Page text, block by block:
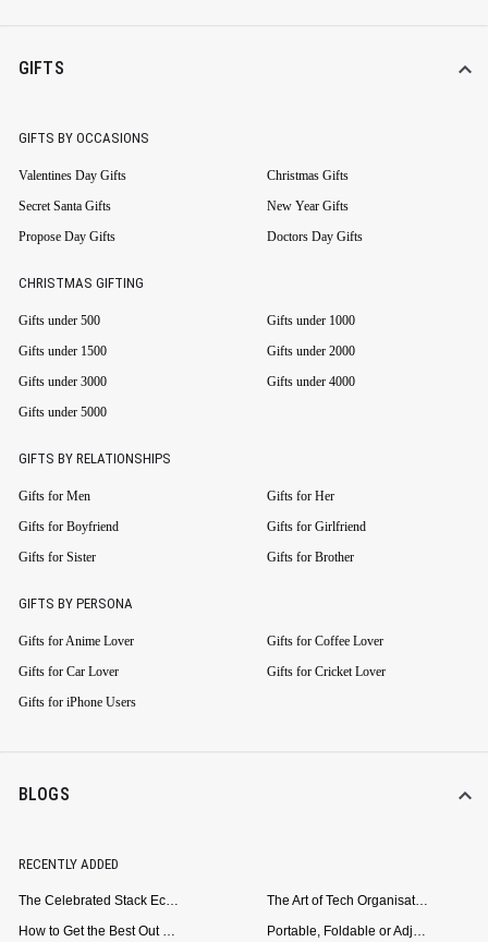
GIFTS
GIFTS BY OCCASIONS
Valentines Day Gifts
Christmas Gifts
Secret Santa Gifts
New Year Gifts
Propose Day Gifts
Doctors Day Gifts
CHRISTMAS GIFTING
Gifts under 500
Gifts under 1000
Gifts under 1500
Gifts under 2000
Gifts under 3000
Gifts under 4000
Gifts under 5000
GIFTS BY RELATIONSHIPS
Gifts for Men
Gifts for Her
Gifts for Boyfriend
Gifts for Girlfriend
Gifts for Sister
Gifts for Brother
GIFTS BY PERSONA
Gifts for Anime Lover
Gifts for Coffee Lover
Gifts for Car Lover
Gifts for Cricket Lover
Gifts for iPhone Users
BLOGS
RECENTLY ADDED
The Celebrated Stack Ecosystem Arrives for Samsung
The Art of Tech Organisation: Meet the DailyObjects Trio
How to Get the Best Out of Your Loop Powerbank
Portable, Foldable or Adjustable? Picking the Right Laptop Stand for Bed Use